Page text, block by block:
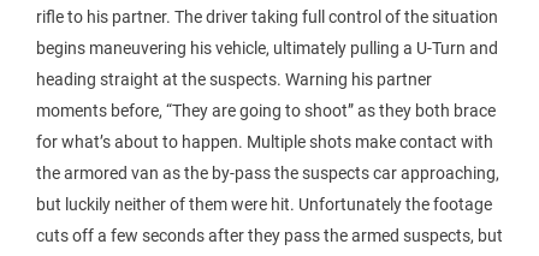
rifle to his partner. The driver taking full control of the situation
begins maneuvering his vehicle, ultimately pulling a U-Turn and
heading straight at the suspects. Warning his partner
moments before, “They are going to shoot” as they both brace
for what’s about to happen. Multiple shots make contact with
the armored van as the by-pass the suspects car approaching,
but luckily neither of them were hit. Unfortunately the footage
cuts off a few seconds after they pass the armed suspects, but